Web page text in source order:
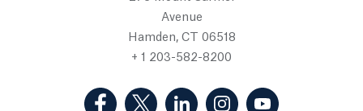
Avenue
Hamden, CT 06518
+ 1 203-582-8200
(Facebook, opens in a new tab)
(Twitter, opens in a new tab)
(LinkedIn, opens in a new
(Instagram, opens